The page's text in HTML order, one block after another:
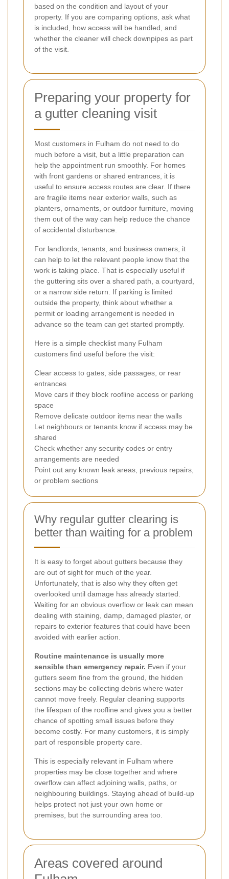
based on the condition and layout of your
property. If you are comparing options, ask what
is included, how access will be handled, and
whether the cleaner will check downpipes as part
of the visit.
Preparing your property for
a gutter cleaning visit
Most customers in Fulham do not need to do
much before a visit, but a little preparation can
help the appointment run smoothly. For homes
with front gardens or shared entrances, it is
useful to ensure access routes are clear. If there
are fragile items near exterior walls, such as
planters, ornaments, or outdoor furniture, moving
them out of the way can help reduce the chance
of accidental disturbance.
For landlords, tenants, and business owners, it
can help to let the relevant people know that the
work is taking place. That is especially useful if
the guttering sits over a shared path, a courtyard,
or a narrow side return. If parking is limited
outside the property, think about whether a
permit or loading arrangement is needed in
advance so the team can get started promptly.
Here is a simple checklist many Fulham
customers find useful before the visit:
Clear access to gates, side passages, or rear
entrances
Move cars if they block roofline access or parking
space
Remove delicate outdoor items near the walls
Let neighbours or tenants know if access may be
shared
Check whether any security codes or entry
arrangements are needed
Point out any known leak areas, previous repairs,
or problem sections
Why regular gutter clearing is
better than waiting for a problem
It is easy to forget about gutters because they
are out of sight for much of the year.
Unfortunately, that is also why they often get
overlooked until damage has already started.
Waiting for an obvious overflow or leak can mean
dealing with staining, damp, damaged plaster, or
repairs to exterior features that could have been
avoided with earlier action.
Routine maintenance is usually more
sensible than emergency repair. Even if your
gutters seem fine from the ground, the hidden
sections may be collecting debris where water
cannot move freely. Regular cleaning supports
the lifespan of the roofline and gives you a better
chance of spotting small issues before they
become costly. For many customers, it is simply
part of responsible property care.
This is especially relevant in Fulham where
properties may be close together and where
overflow can affect adjoining walls, paths, or
neighbouring buildings. Staying ahead of build-up
helps protect not just your own home or
premises, but the surrounding area too.
Areas covered around